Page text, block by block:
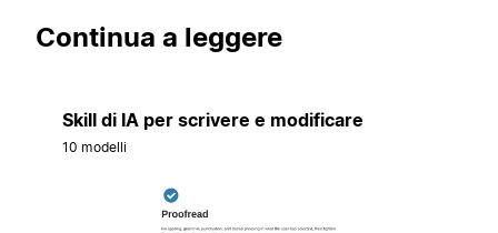
Continua a leggere
Skill di IA per scrivere e modificare
10 modelli